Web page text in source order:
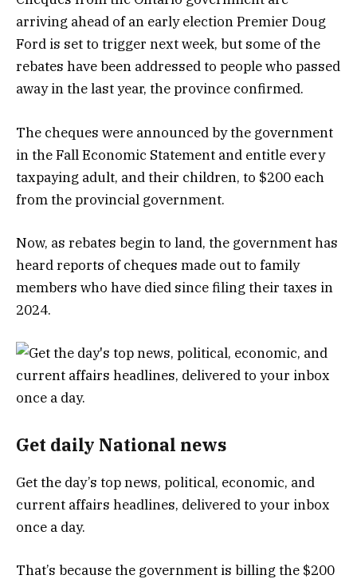
arriving ahead of an early election Premier Doug
Ford is set to trigger next week, but some of the
rebates have been addressed to people who passed
away in the last year, the province confirmed.
The cheques were announced by the government
in the Fall Economic Statement and entitle every
taxpaying adult, and their children, to $200 each
from the provincial government.
Now, as rebates begin to land, the government has
heard reports of cheques made out to family
members who have died since filing their taxes in
2024.
Get daily National news
Get the day’s top news, political, economic, and
current affairs headlines, delivered to your inbox
once a day.
That’s because the government is billing the $200